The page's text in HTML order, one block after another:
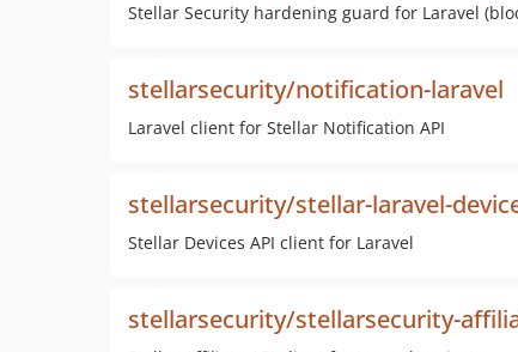
Stellar Security hardening guard for Laravel
stellarsecurity/notification-laravel
Laravel client for Stellar Notification API
stellarsecurity/stellar-laravel-
Stellar Devices API client for Laravel
stellarsecurity/stellarsecurity-